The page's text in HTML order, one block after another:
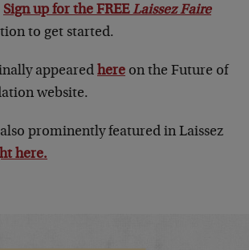
Sign up for the FREELaissez Faire
to get started.
appeared here on the Future of
website.
prominently featured in Laissez
here.